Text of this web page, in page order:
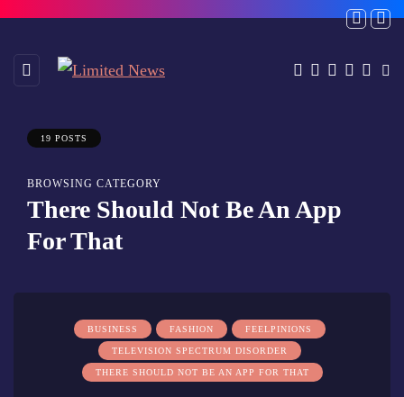
19 POSTS
BROWSING CATEGORY
There Should Not Be An App
For That
BUSINESS FASHION FEELPINIONS
TELEVISION SPECTRUM DISORDER
THERE SHOULD NOT BE AN APP FOR THAT